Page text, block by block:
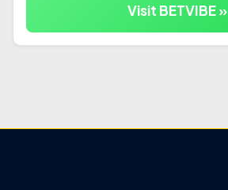
Visit BETVIBE »